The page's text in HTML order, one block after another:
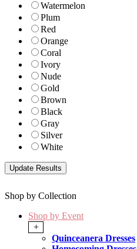
Watermelon
Plum
Red
Orange
Coral
Ivory
Nude
Gold
Brown
Black
Gray
Silver
White
Shop by Collection
Shop by Event
+
Quinceanera Dresses